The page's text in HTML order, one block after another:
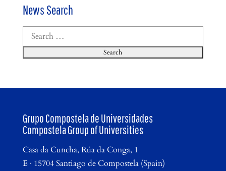
News Search
Search
for:
Grupo Compostela de Universidades
Compostela Group of Universities
Casa da Cuncha, Rúa da Conga, 1
E · 15704 Santiago de Compostela (Spain)